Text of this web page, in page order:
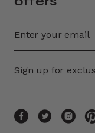
Sign up for